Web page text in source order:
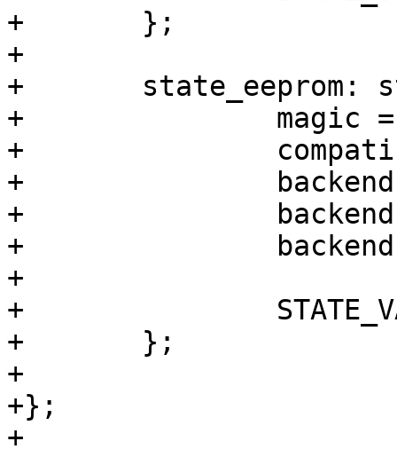
+	};
+
+	state_eeprom: state_eeprom {
+		magic = <0x344682db>;
+		compatible = "barebox,state";
+		backend-type = "raw";
+		backend = <&backend_state_eeprom>;
+		backend-stridesize = <64>;
+
+		STATE_VARS;
+	};
+
+};
+